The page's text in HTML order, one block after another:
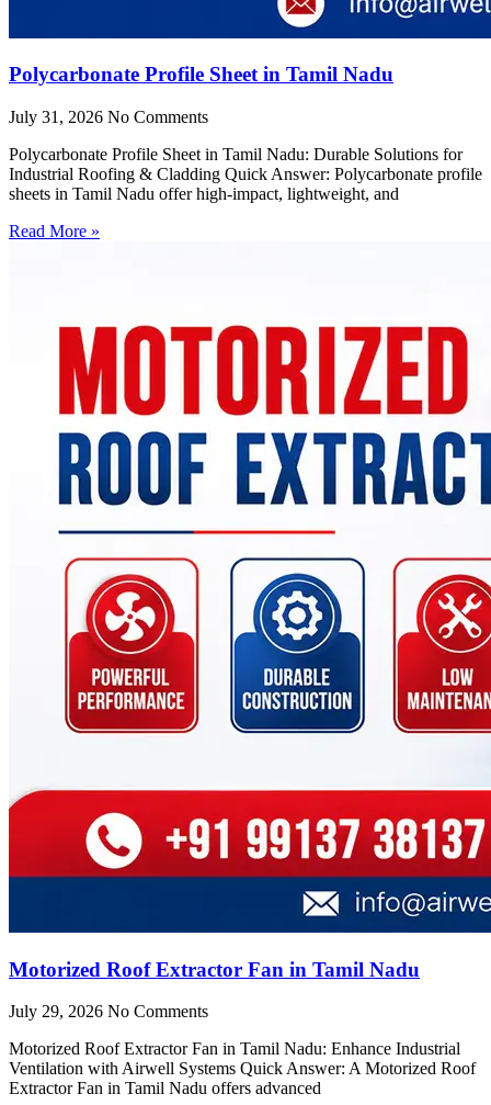
Polycarbonate Profile Sheet in Tamil Nadu
July 31, 2026 No Comments
Polycarbonate Profile Sheet in Tamil Nadu: Durable Solutions for
Industrial Roofing & Cladding Quick Answer: Polycarbonate profile
sheets in Tamil Nadu offer high-impact, lightweight, and
Read More »
Motorized Roof Extractor Fan in Tamil Nadu
July 29, 2026 No Comments
Motorized Roof Extractor Fan in Tamil Nadu: Enhance Industrial
Ventilation with Airwell Systems Quick Answer: A Motorized Roof
Extractor Fan in Tamil Nadu offers advanced